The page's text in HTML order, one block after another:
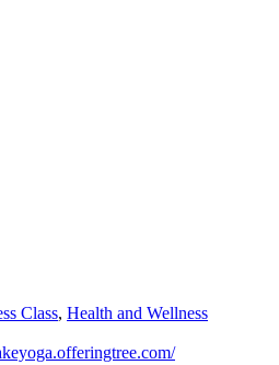
Class, Health and Wellness